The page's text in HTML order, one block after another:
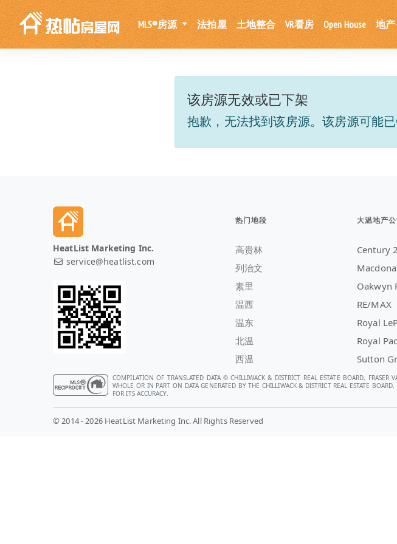
MLS®房源 法拍屋 土地整合 VR看房 Open House 地
该房源无效或已下架
抱歉，无法找到该房源。该房源可能已
HeatList Marketing Inc.
service@heatlist.com
热门地段
高贵林
列治文
素里
温西
温东
北温
西温
大温地产
Century
Oakwyn
RE/MAX
Royal
Royal
Sutton
COMPILATION OF TRANSLATED DATA © CHILLIWACK & DISTRICT REAL ESTATE BOARD,
WHOLE OR IN PART ON DATA GENERATED BY THE CHILLIWACK & DISTRICT REAL ESTATE
FOR ITS ACCURACY.
© 2014 - 2026 HeatList Marketing Inc. All Rights Reserved